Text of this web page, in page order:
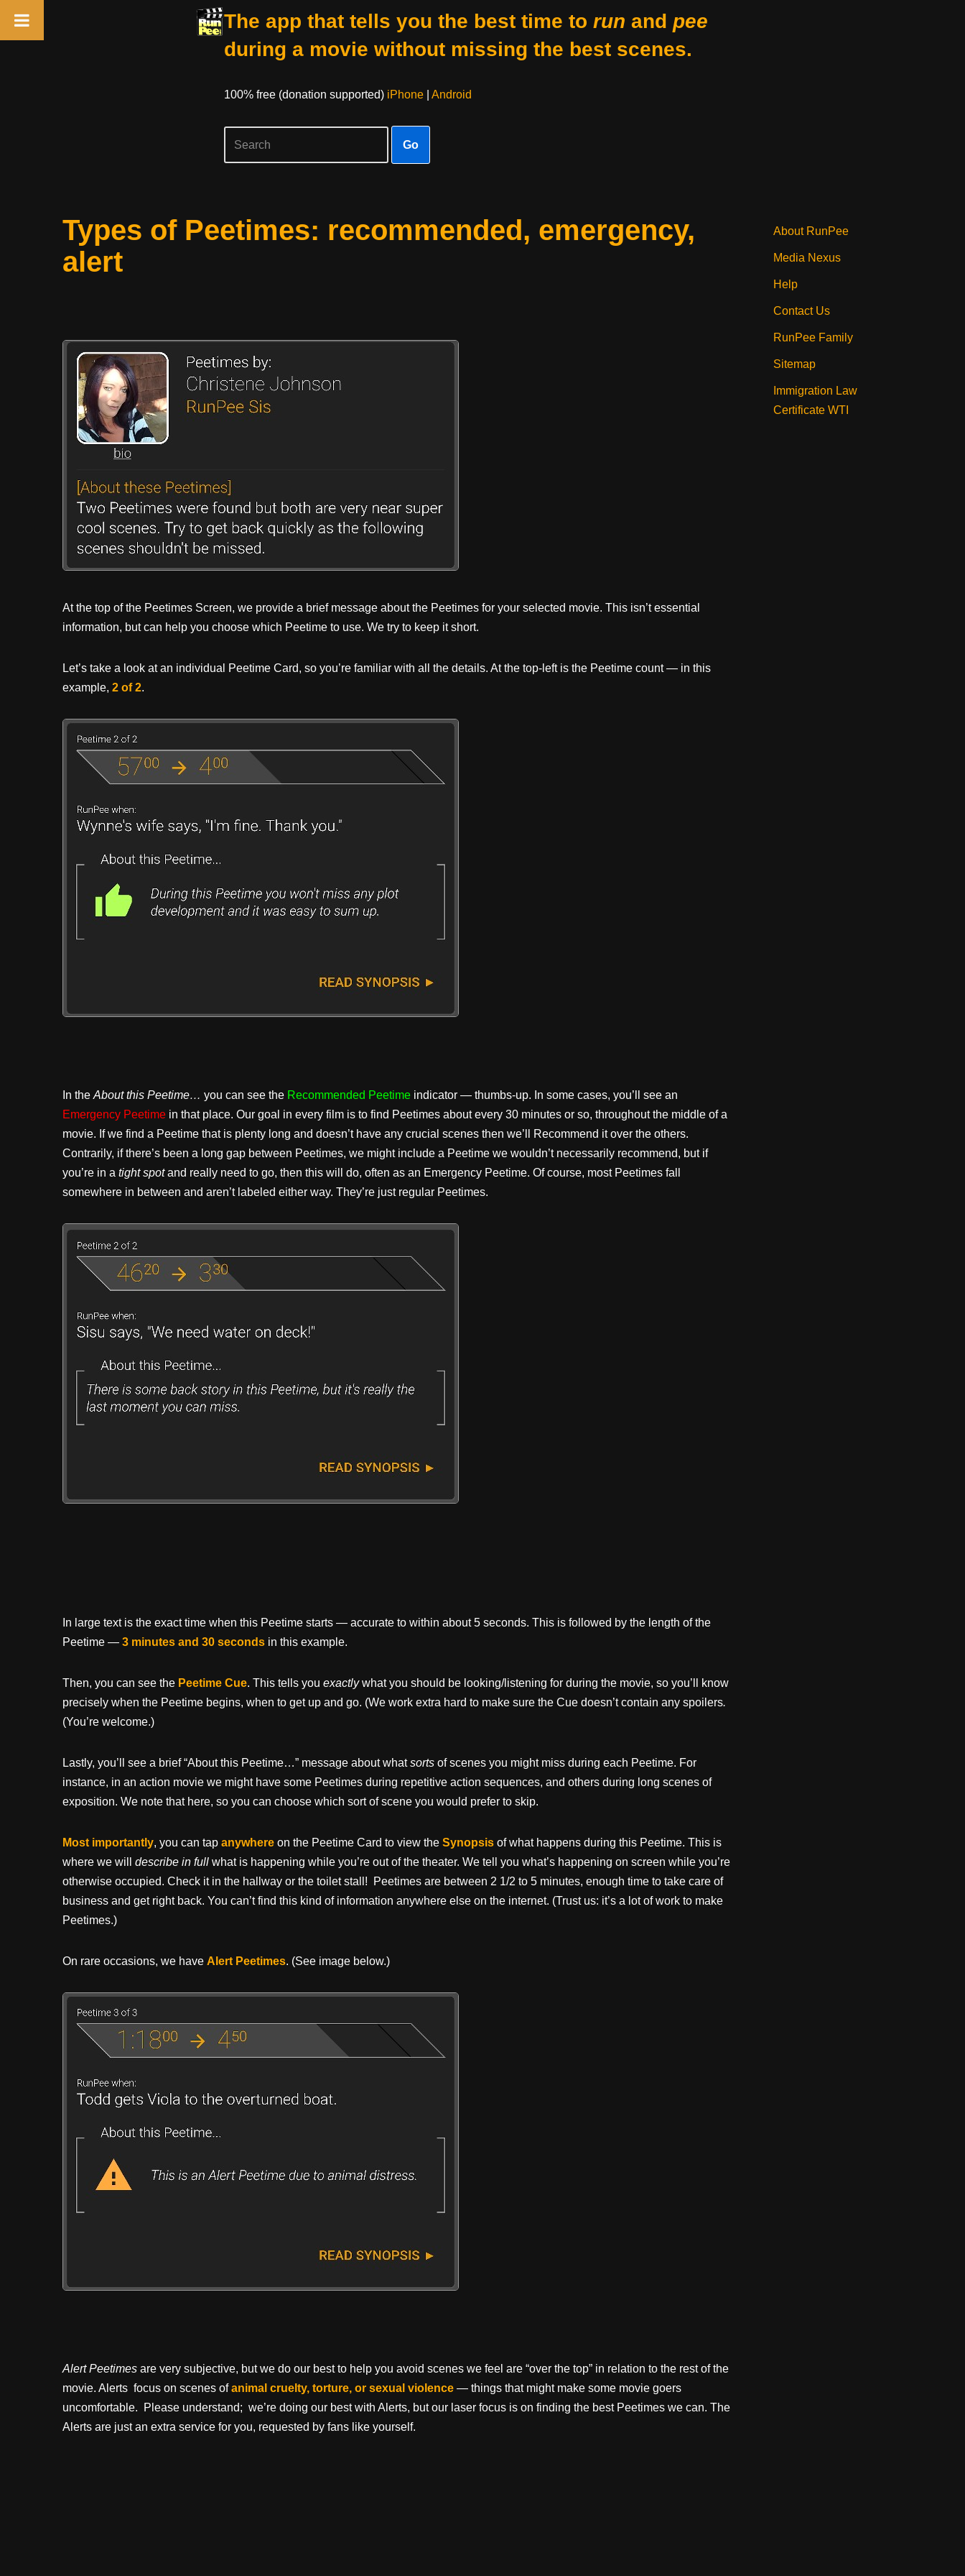
The app that tells you the best time to run and pee
during a movie without missing the best scenes.
100% free (donation supported) iPhone| Android
Go
Types of Peetimes: recommended, emergency,
alert
At the top of the Peetimes Screen, we provide a brief message about the Peetimes for your selected movie. This isn’t essential
information, but can help you choose which Peetime to use. We try to keep it short.
Let’s take a look at an individual Peetime Card, so you’re familiar with all the details. At the top-left is the Peetime count — in this
example, 2 of 2.
In the About this Peetime… you can see the Recommended Peetime indicator — thumbs-up. In some cases, you’ll see an
Emergency Peetime in that place. Our goal in every film is to find Peetimes about every 30 minutes or so, throughout the middle of a
movie. If we find a Peetime that is plenty long and doesn’t have any crucial scenes then we’ll Recommend it over the others.
Contrarily, if there’s been a long gap between Peetimes, we might include a Peetime we wouldn’t necessarily recommend, but if
you’re in a tight spotand really need to go, then this will do, often as an Emergency Peetime. Of course, most Peetimes fall
somewhere in between and aren’t labeled either way. They’re just regular Peetimes.
In large text is the exact time when this Peetime starts — accurate to within about 5 seconds. This is followed by the length of the
Peetime — 3 minutes and 30 seconds in this example.
Then, you can see the Peetime Cue. This tells you exactlywhat you should be looking/listening for during the movie, so you’ll know
precisely when the Peetime begins, when to get up and go. (We work extra hard to make sure the Cue doesn’t contain any spoilers.
(You’re welcome.)
Lastly, you’ll see a brief “About this Peetime…” message about whatsorts of scenes you might miss during each Peetime. For
instance, in an action movie we might have some Peetimes during repetitive action sequences, and others during long scenes of
exposition. We note that here, so you can choose which sort of scene you would prefer to skip.
Most importantly, you can tap anywhere on the Peetime Card to view the Synopsis of what happens during this Peetime. This is
where we will describe in full what is happening while you’re out of the theater. We tell you what’s happening on screen while you’re
otherwise occupied. Check it in the hallway or the toilet stall! Peetimes are between 2 1/2 to 5 minutes, enough time to take care of
business and get right back. You can’t find this kind of information anywhere else on the internet. (Trust us: it’s a lot of work to make
Peetimes.)
On rare occasions, we have Alert Peetimes. (See image below.)
Alert Peetimes are very subjective, but we do our best to help you avoid scenes we feel are “over the top” in relation to the rest of the
movie. Alerts focus on scenes ofanimal cruelty, torture, or sexual violence — things that might make some movie goers
uncomfortable. Please understand; we’re doing our best with Alerts, but our laser focus is on finding the best Peetimes we can. The
Alerts are just an extra service for you, requested by fans like yourself.
About RunPee
Media Nexus
Help
Contact Us
RunPee Family
Sitemap
Immigration Law
Certificate WTI